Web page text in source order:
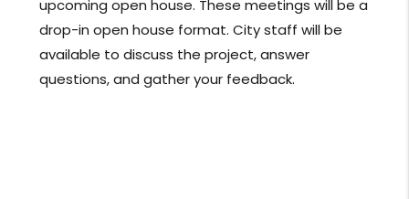
upcoming open house. These meetings will be a
drop-in open house format. City staff will be
available to discuss the project, answer
questions, and gather your feedback.